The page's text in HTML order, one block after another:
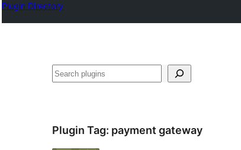
Plugin Directory
ค้นหา
Plugin Tag: payment gateway